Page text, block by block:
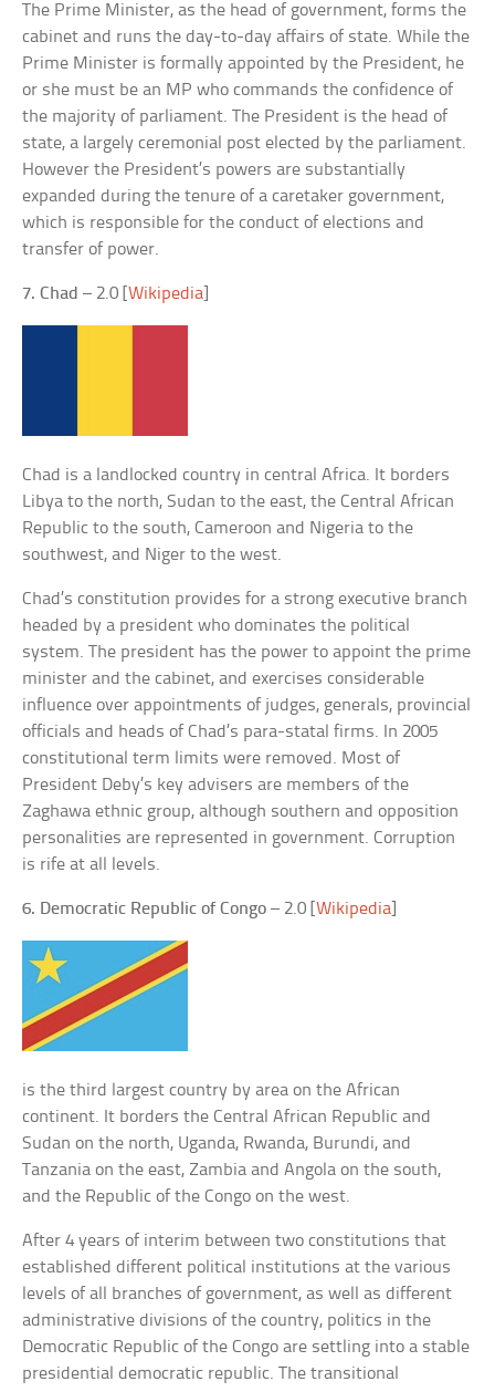
The Prime Minister, as the head of government, forms the
cabinet and runs the day-to-day affairs of state. While the
Prime Minister is formally appointed by the President, he
or she must be an MP who commands the confidence of
the majority of parliament. The President is the head of
state, a largely ceremonial post elected by the parliament.
However the President’s powers are substantially
expanded during the tenure of a caretaker government,
which is responsible for the conduct of elections and
transfer of power.
7. Chad – 2.0 [Wikipedia
Chad is a landlocked country in central Africa. It borders
Libya to the north, Sudan to the east, the Central African
Republic to the south, Cameroon and Nigeria to the
southwest, and Niger to the west.
Chad’s constitution provides for a strong executive branch
headed by a president who dominates the political
system. The president has the power to appoint the prime
minister and the cabinet, and exercises considerable
influence over appointments of judges, generals, provincial
officials and heads of Chad’s para-statal firms. In 2005
constitutional term limits were removed. Most of
President Deby’s key advisers are members of the
Zaghawa ethnic group, although southern and opposition
personalities are represented in government. Corruption
is rife at all levels.
6. Democratic Republic of Congo – 2.0 [Wikipedia
is the third largest country by area on the African
continent. It borders the Central African Republic and
Sudan on the north, Uganda, Rwanda, Burundi, and
Tanzania on the east, Zambia and Angola on the south,
and the Republic of the Congo on the west.
After 4 years of interim between two constitutions that
established different political institutions at the various
levels of all branches of government, as well as different
administrative divisions of the country, politics in the
Democratic Republic of the Congo are settling into a stable
presidential democratic republic. The transitional